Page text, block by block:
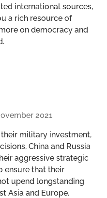
international sources,
a rich resource of
on democracy and
2021
military investment,
China and Russia
aggressive strategic
ensure that their
upend longstanding
Asia and Europe.